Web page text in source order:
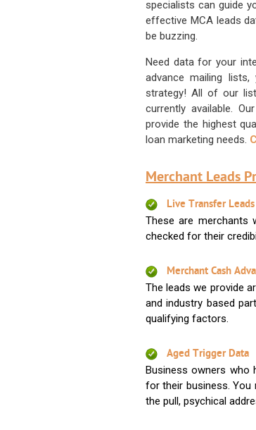
specialists can guide
effective MCA leads
be buzzing.
Need data for your
advance mailing
strategy! All of our
currently available.
provide the highest
loan marketing needs.
Merchant Leads
Live Transfer Leads
These are merchants
checked for their
Merchant Cash
The leads we provide
and industry based
qualifying factors.
Aged Trigger Data
Business owners who
for their business. You
the pull, psychical